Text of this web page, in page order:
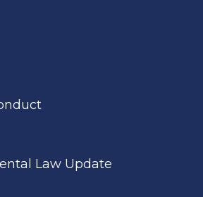
Law Update